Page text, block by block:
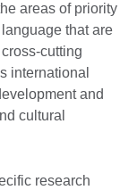
areas of priority
that are
cutting
international
and
cultural
research